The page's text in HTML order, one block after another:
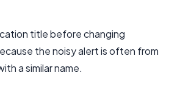
title before changing
the noisy alert is often from
a similar name.